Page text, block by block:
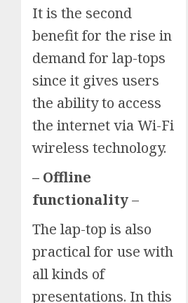
It is the second
benefit for the rise in
demand for lap-tops
since it gives users
the ability to access
the internet via Wi-Fi
wireless technology.
– Offline
functionality–
The lap-top is also
practical for use with
all kinds of
presentations. In this